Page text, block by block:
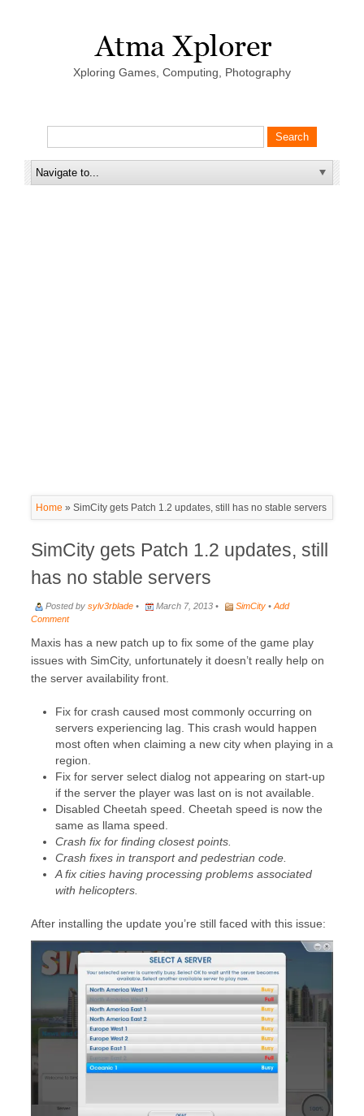
Xploring Games, Computing, Photography
Home » SimCity gets Patch 1.2 updates, still has no stable servers
SimCity gets Patch 1.2 updates, still
has no stable servers
Posted by sylv3rblade • March 7, 2013 • SimCity • Add
Comment
Maxis has a new patch up to fix some of the game play
issues with SimCity, unfortunately it doesn’t really help on
the server availability front.
Fix for crash caused most commonly occurring on
servers experiencing lag. This crash would happen
most often when claiming a new city when playing in a
region.
Fix for server select dialog not appearing on start-up
if the server the player was last on is not available.
Disabled Cheetah speed. Cheetah speed is now the
same as llama speed.
Crash fix for finding closest points.
Crash fixes in transport and pedestrian code.
A fix cities having processing problems associated
with helicopters.
After installing the update you’re still faced with this issue: